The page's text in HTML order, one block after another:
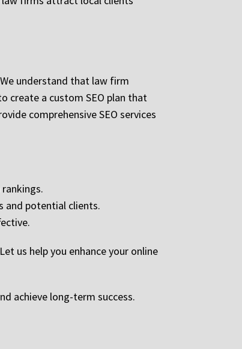
understand that law firm
create a custom SEO plan that
comprehensive SEO services
and potential clients.
us help you enhance your online
achieve long-term success.